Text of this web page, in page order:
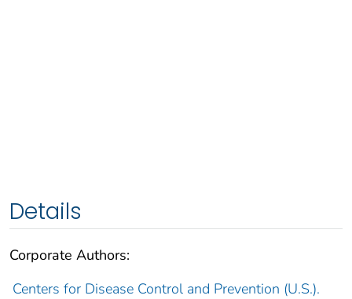
Details
Corporate Authors:
Centers for Disease Control and Prevention (U.S.).